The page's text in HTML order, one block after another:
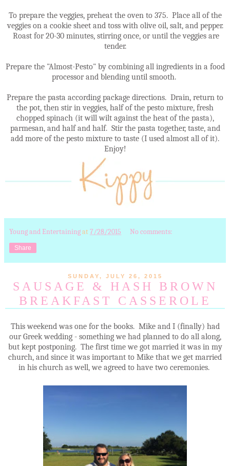
To prepare the veggies, preheat the oven to 375. Place all of the
veggies on a cookie sheet and toss with olive oil, salt, and pepper.
Roast for 20-30 minutes, stirring once, or until the veggies are
tender.
Prepare the "Almost-Pesto" by combining all ingredients in a food
processor and blending until smooth.
Prepare the pasta according package directions. Drain, return to
the pot, then stir in veggies, half of the pesto mixture, fresh
chopped spinach (it will wilt against the heat of the pasta),
parmesan, and half and half. Stir the pasta together, taste, and
add more of the pesto mixture to taste (I used almost all of it).
Enjoy!
Young and Entertainingat 7/28/2015 No comments:
Share
SUNDAY, JULY 26, 2015
SAUSAGE & HASH BROWN
BREAKFAST CASSEROLE
This weekend was one for the books. Mike and I (finally) had
our Greek wedding - something we had planned to do all along,
but kept postponing. The first time we got married it was in my
church, and since it was important to Mike that we get married
in his church as well, we agreed to have two ceremonies.